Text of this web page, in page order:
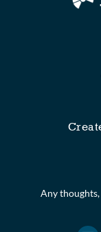
Any thoughts,